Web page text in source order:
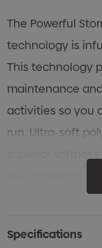
The Powerful
technology is
This technology
maintenance
activities so you
run. Ultra-soft
• STORMTECH
• Flatlock Seams
Specifications